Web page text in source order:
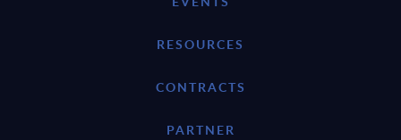
RESOURCES
CONTRACTS
PARTNER